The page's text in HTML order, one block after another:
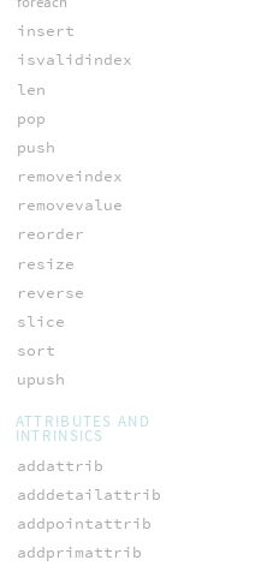
insert
isvalidindex
len
pop
push
removeindex
removevalue
reorder
resize
reverse
slice
sort
upush
ATTRIBUTES AND
INTRINSICS
addattrib
adddetailattrib
addpointattrib
addprimattrib